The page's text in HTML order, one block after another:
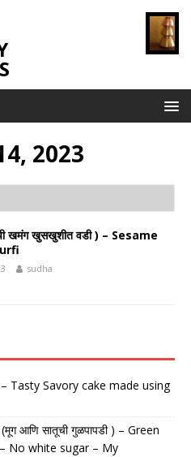
2023
खमंग खुसखुशीत वडी ) – Sesame
sudha
Tasty Savory cake made using
आणि सातूची गुळपापडी ) – Green
No white sugar – My